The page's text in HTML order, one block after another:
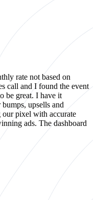
rate not based on
call and I found the event
be great. I have it
upsells and
pixel with accurate
ads. The dashboard